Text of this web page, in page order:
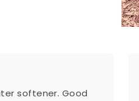
softener. Good